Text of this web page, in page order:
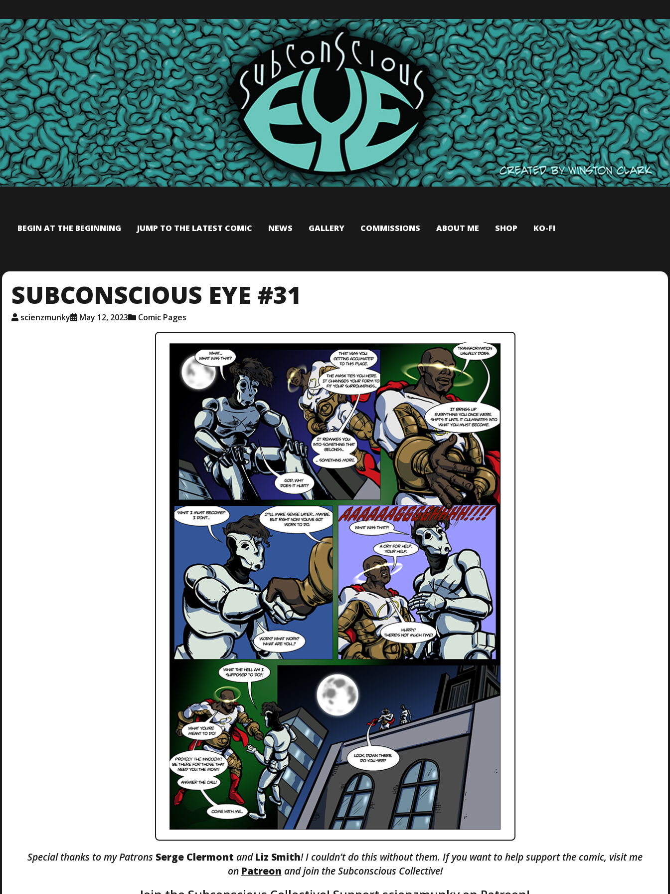
BEGIN AT THE BEGINNING JUMP TO THE LATEST COMIC NEWS GALLERY COMMISSIONS ABOUT ME SHOP KO-FI
SUBCONSCIOUS EYE #31
scienzmunky May 12, 2023 Comic Pages
Special thanks to my Patrons Serge Clermont andLiz Smith! I couldn’t do this without them. If you want to help support the comic, visit me
on Patreon and join the Subconscious Collective!